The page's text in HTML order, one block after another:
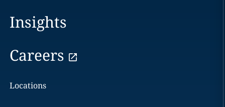
Insights
Careers
Locations